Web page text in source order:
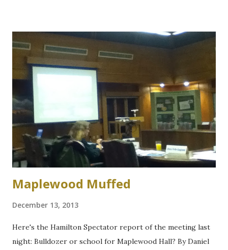
local architectural and natural heritage Promote green
business practices within the community. Develop farmer
generated mechanism to develop public support for
agriculture and i ncrease the awareness of the importance
of local agriculture as both an activity and a lifestyle and
Support the promotion of locally grown and processed
crops in close proximity to residents. Support the
implementation of the City of Hamilton’s ‘special character’
roads throug...
Maplewood Muffed
December 13, 2013
Here's the Hamilton Spectator report of the meeting last
night: Bulldozer or school for Maplewood Hall? By Daniel